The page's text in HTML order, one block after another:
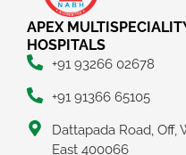
APEX
HOSPITALS
+91 93266 02678
+91 91366 65105
Dattapada Road, Off,
East 400066